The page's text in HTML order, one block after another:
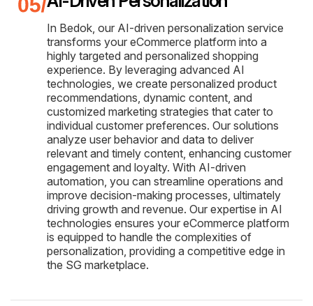
In Bedok, our AI-driven personalization service
transforms your eCommerce platform into a
highly targeted and personalized shopping
experience. By leveraging advanced AI
technologies, we create personalized product
recommendations, dynamic content, and
customized marketing strategies that cater to
individual customer preferences. Our solutions
analyze user behavior and data to deliver
relevant and timely content, enhancing customer
engagement and loyalty. With AI-driven
automation, you can streamline operations and
improve decision-making processes, ultimately
driving growth and revenue. Our expertise in AI
technologies ensures your eCommerce platform
is equipped to handle the complexities of
personalization, providing a competitive edge in
the SG marketplace.